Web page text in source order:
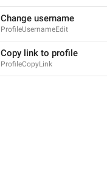
Change username
ProfileUsernameEdit
Copy link to profile
ProfileCopyLink